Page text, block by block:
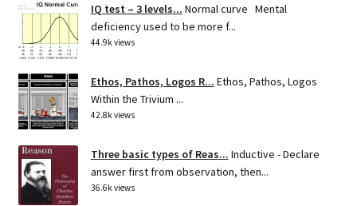
IQ test – 3 levels... Normal curve Mental
deficiency used to be more f...
44.9k views
Ethos, Pathos, Logos R... Ethos, Pathos, Logos
Within the Trivium ...
42.8k views
Three basic types of Reas... Inductive - Declare
answer first from observation, then...
36.6k views